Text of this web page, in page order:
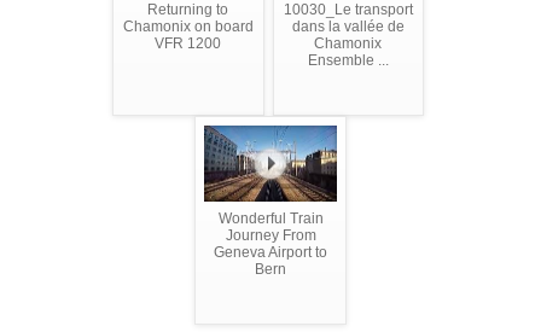
Returning to
Chamonix on board
VFR 1200
10030_Le transport
dans la vallée de
Chamonix
Ensemble ...
Wonderful Train
Journey From
Geneva Airport to
Bern